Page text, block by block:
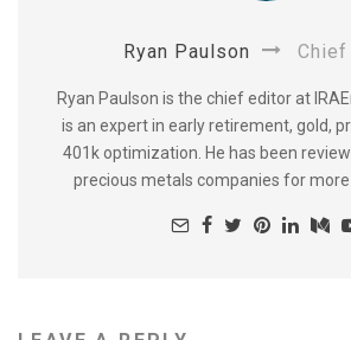
Ryan Paulson
Ryan Paulson is the chief editor at
is an expert in early retirement, gold,
401k optimization. He has been
precious metals companies for